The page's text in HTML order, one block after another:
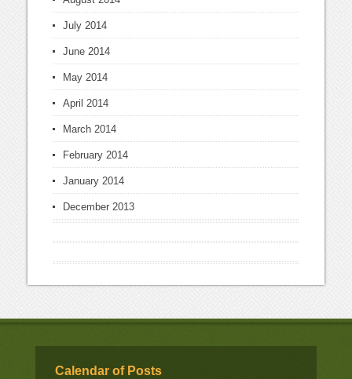
July 2014
June 2014
May 2014
April 2014
March 2014
February 2014
January 2014
December 2013
Calendar of Posts